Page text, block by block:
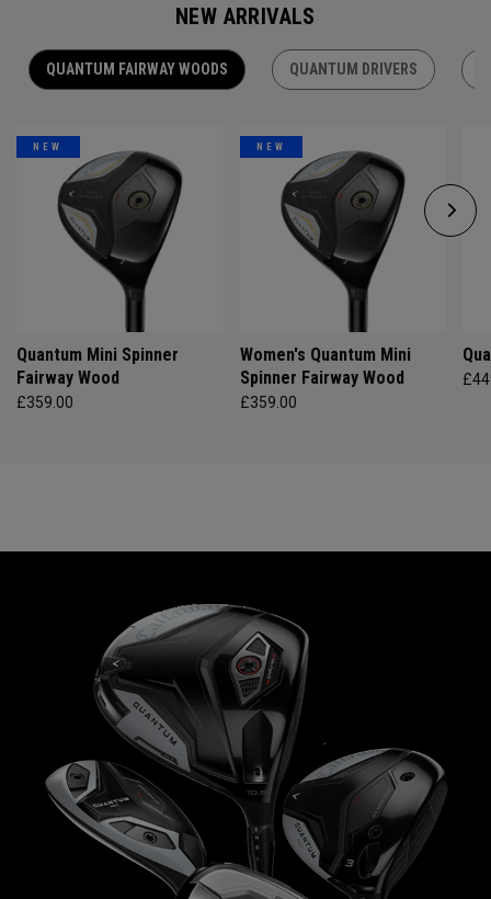
NEW ARRIVALS
QUANTUM FAIRWAY WOODS QUANTUM DRIVERS
NEW
Quantum Mini Spinner
Fairway Wood
£359.00
NEW
Women's Quantum Mini
Spinner Fairway Wood
£359.00